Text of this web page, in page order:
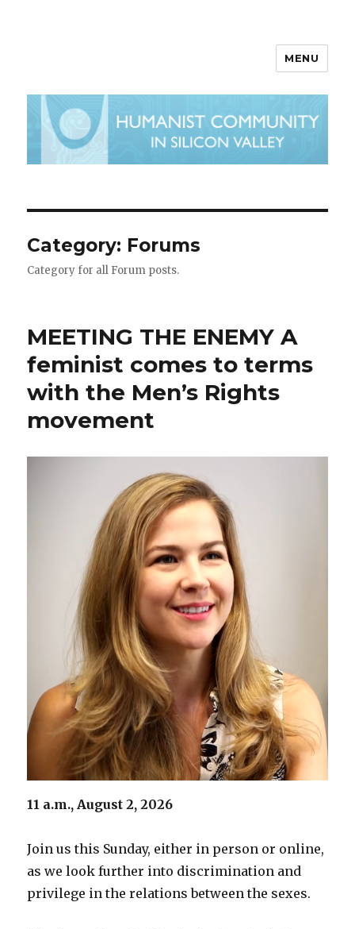
MENU
Category: Forums
Category for all Forum posts.
MEETING THE ENEMY A
feminist comes to terms
with the Men’s Rights
movement
11 a.m., August 2, 2026
Join us this Sunday, either in person or online,
as we look further into discrimination and
privilege in the relations between the sexes.